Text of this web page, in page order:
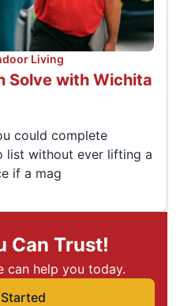
Living
Solve with Wichita
could complete
list without ever lifting a
if a mag
Can Trust!
can help you today.